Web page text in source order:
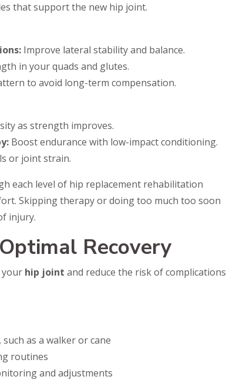
that support the new hip joint.
Improve lateral stability and balance.
in your quads and glutes.
to avoid long-term compensation.
as strength improves.
Boost endurance with low-impact conditioning.
or joint strain.
each level of hip replacement rehabilitation
Skipping therapy or doing too much too soon
injury.
Recovery
your hip joint and reduce the risk of complications
as a walker or cane
routines
and adjustments